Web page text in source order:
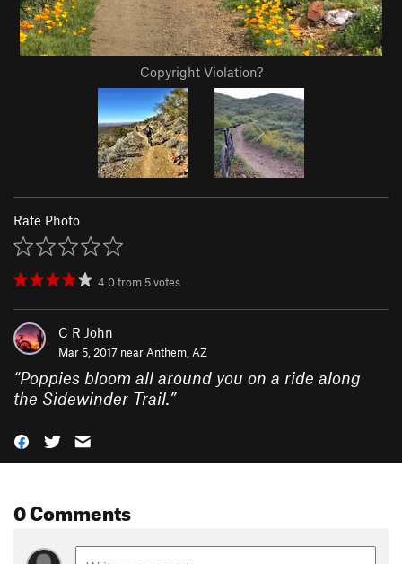
Copyright Violation?
Rate Photo
4.0from 5votes
C R John
Mar 5, 2017 near Anthem, AZ
“Poppies bloom all around you on a ride along
the Sidewinder Trail.”
0 Comments